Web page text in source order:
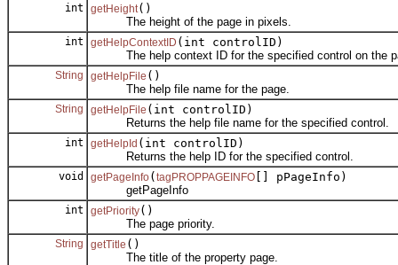
int getHeight()
The height of the page in pixels.
int getHelpContextID (int controlID)
The help context ID for the specified control on the
String getHelpFile ()
The help file name for the page.
String getHelpFile (int controlID)
Returns the help file name for the specified control.
int getHelpId (int controlID)
Returns the help ID for the specified control.
void getPageInfo(tagPROPPAGEINFO [] pPageInfo)
getPageInfo
int getPriority()
The page priority.
String getTitle ()
The title of the property page.